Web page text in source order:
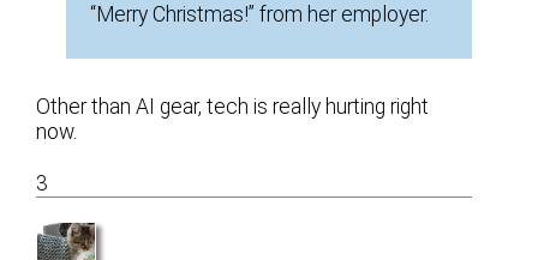
“Merry Christmas!” from her employer.
Other than AI gear, tech is really hurting right
now.
3